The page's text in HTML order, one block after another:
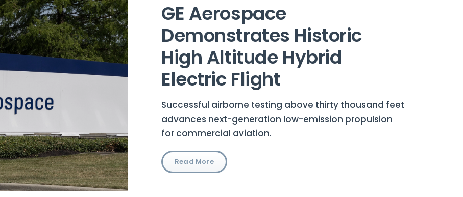
GE Aerospace
Demonstrates Historic
High Altitude Hybrid
Electric Flight
Successful airborne testing above thirty thousand feet
advances next-generation low-emission propulsion
for commercial aviation.
Read More